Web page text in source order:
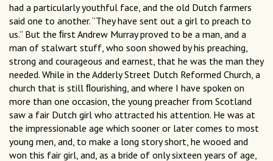
had a particularly youthful face, and the old Dutch farmers
said one to another. “They have sent out a girl to preach to
us.” But the ﬁrst Andrew Murray proved to be a man, and a
man of stalwart stuff, who soon showed by his preaching,
strong and courageous and earnest, that he was the man they
needed. While in the Adderly Street Dutch Reformed Church, a
church that is still ﬂourishing, and where I have spoken on
more than one occasion, the young preacher from Scotland
saw a fair Dutch girl who attracted his attention. He was at
the impressionable age which sooner or later comes to most
young men, and, to make a long story short, he wooed and
won this fair girl, and, as a bride of only sixteen years of age,